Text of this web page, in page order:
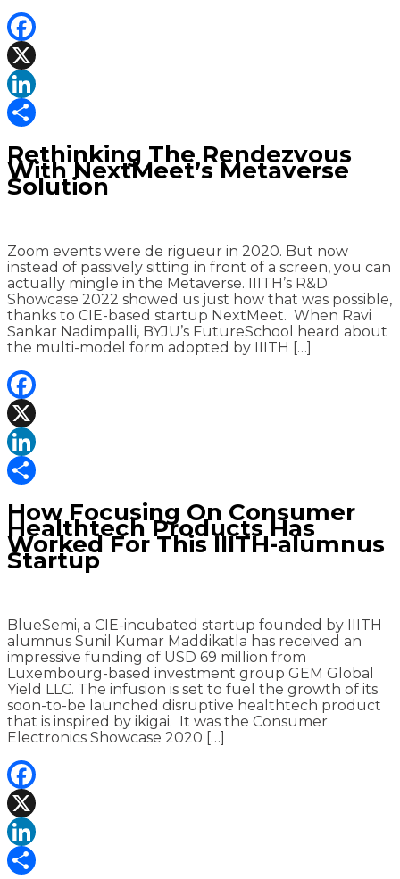
Facebook
X
LinkedIn
Rethinking The Rendezvous
With NextMeet’s Metaverse
Solution
Zoom events were de rigueur in 2020. But now
instead of passively sitting in front of a screen, you can
actually mingle in the Metaverse. IIITH’s R&D
Showcase 2022 showed us just how that was possible,
thanks to CIE-based startup NextMeet. When Ravi
Sankar Nadimpalli, BYJU’s FutureSchool heard about
the multi-model form adopted by IIITH […]
Facebook
X
LinkedIn
How Focusing On Consumer
Healthtech Products Has
Worked For This IIITH-alumnus
Startup
BlueSemi, a CIE-incubated startup founded by IIITH
alumnus Sunil Kumar Maddikatla has received an
impressive funding of USD 69 million from
Luxembourg-based investment group GEM Global
Yield LLC. The infusion is set to fuel the growth of its
soon-to-be launched disruptive healthtech product
that is inspired by ikigai. It was the Consumer
Electronics Showcase 2020 […]
Facebook
X
LinkedIn